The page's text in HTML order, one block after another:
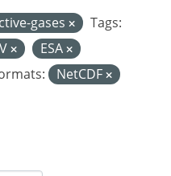
gases
Tags:
ESA
NetCDF